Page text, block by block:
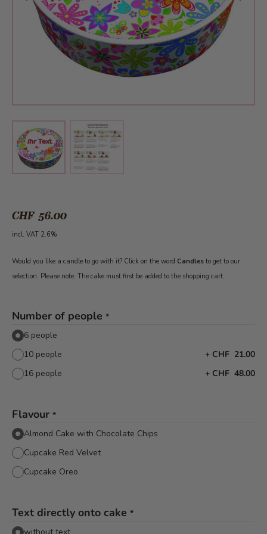
View larger imageView larger image
CHF 56.00
incl. VAT 2.6%
Would you like a candle to go with it? Click on the word Candles to get to our
selection. Please note: The cake must first be added to the shopping cart.
Number of people *
6 people
10 people
+ CHF 21.00
16 people
+ CHF 48.00
Flavour *
Almond Cake with Chocolate Chips
Cupcake Red Velvet
Cupcake Oreo
Text directly onto cake *
without text